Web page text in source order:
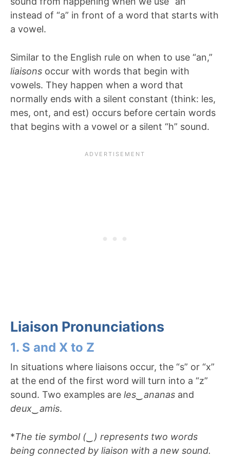
instead of “a” in front of a word that starts with
a vowel.
Similar to the English rule on when to use “an,”
liaisons occur with words that begin with
vowels. They happen when a word that
normally ends with a silent constant (think: les,
mes, ont, and est) occurs before certain words
that begins with a vowel or a silent “h” sound.
Liaison Pronunciations
1. S and X to Z
In situations where liaisons occur, the “s” or “x”
at the end of the first word will turn into a “z”
sound. Two examples are les ananas and
deux
amis.
*The tie symbol (‿) represents two words
being connected by liaison with a new sound.